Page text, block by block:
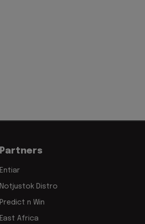
Partners
Entiar
Notjustok Distro
Predict n Win
East Africa